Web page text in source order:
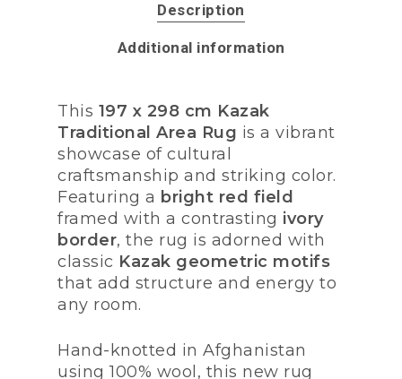
Description
Additional information
This 197 x 298 cm Kazak
Traditional Area Rug is a vibrant
showcase of cultural
craftsmanship and striking color.
Featuring a bright red field
framed with a contrasting ivory
border, the rug is adorned with
classic Kazak geometric motifs
that add structure and energy to
any room.
Hand-knotted in Afghanistan
using 100% wool, this new rug